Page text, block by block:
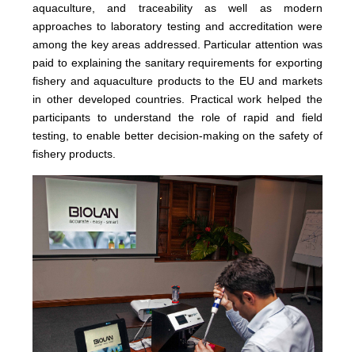
aquaculture, and traceability as well as modern
approaches to laboratory testing and accreditation were
among the key areas addressed. Particular attention was
paid to explaining the sanitary requirements for exporting
fishery and aquaculture products to the EU and markets
in other developed countries. Practical work helped the
participants to understand the role of rapid and field
testing, to enable better decision-making on the safety of
fishery products.